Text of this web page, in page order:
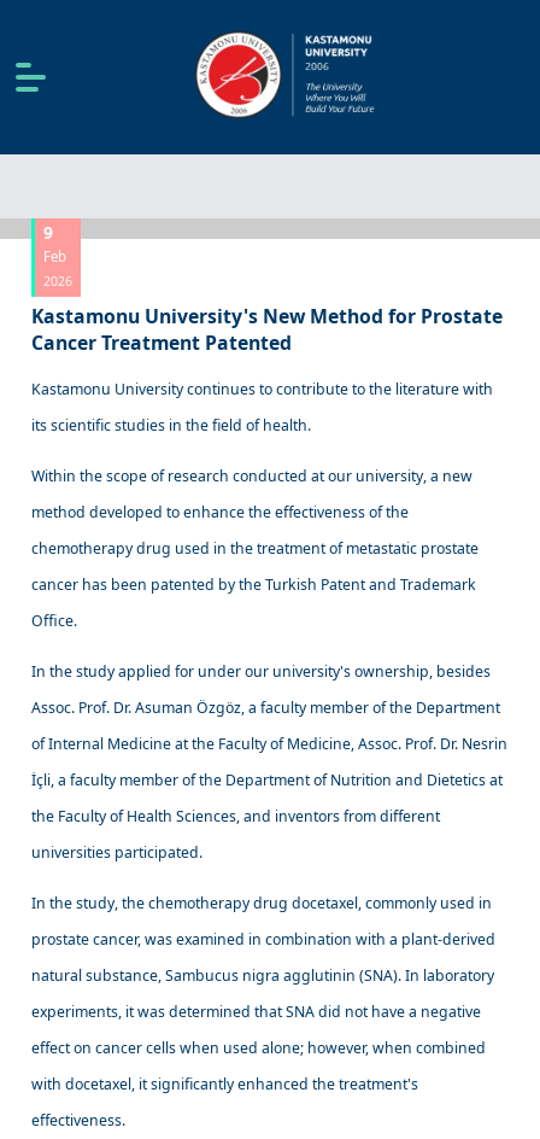
9
Feb
2026
Kastamonu University's New Method for Prostate
Cancer Treatment Patented
Kastamonu University continues to contribute to the literature with
its scientific studies in the field of health.
Within the scope of research conducted at our university, a new
method developed to enhance the effectiveness of the
chemotherapy drug used in the treatment of metastatic prostate
cancer has been patented by the Turkish Patent and Trademark
Office.
In the study applied for under our university's ownership, besides
Assoc. Prof. Dr. Asuman Özgöz, a faculty member of the Department
of Internal Medicine at the Faculty of Medicine, Assoc. Prof. Dr. Nesrin
İçli, a faculty member of the Department of Nutrition and Dietetics at
the Faculty of Health Sciences, and inventors from different
universities participated.
In the study, the chemotherapy drug docetaxel, commonly used in
prostate cancer, was examined in combination with a plant-derived
natural substance, Sambucus nigra agglutinin (SNA). In laboratory
experiments, it was determined that SNA did not have a negative
effect on cancer cells when used alone; however, when combined
with docetaxel, it significantly enhanced the treatment's
effectiveness.